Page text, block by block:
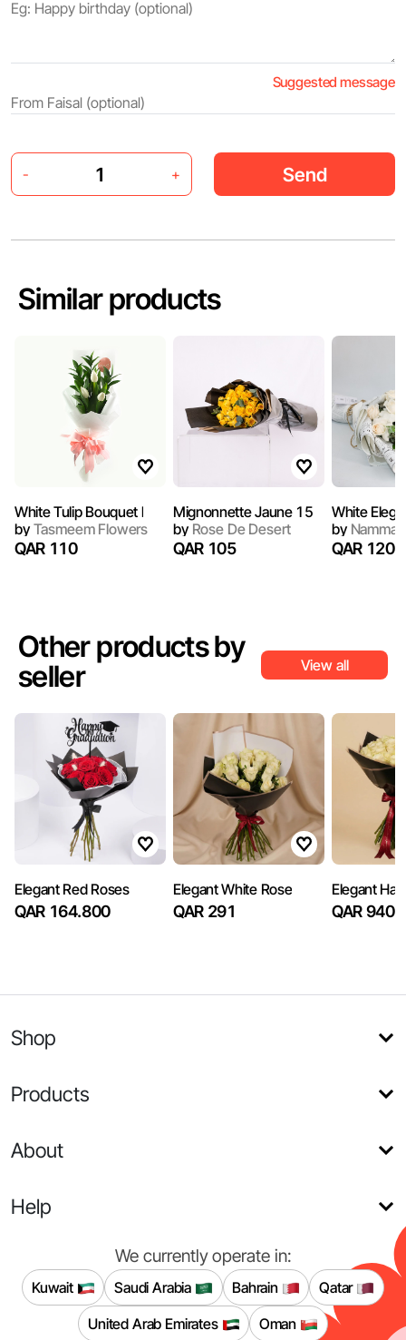
Suggested message
- + Send
Similar products
White Tulip Bouquet l
byTasmeem Flowers
QAR 110
Mignonnette Jaune 15
byRose De Desert
QAR 105
White
by
QAR 120
Other products by
seller
View all
Elegant Red Roses
QAR 164.800
Elegant White Rose
QAR 291
Elegant
QAR 940
Shop
Products
About
Help
We currently operate in:
Kuwait Saudi Arabia Bahrain
Qatar
United Arab Emirates
Oman